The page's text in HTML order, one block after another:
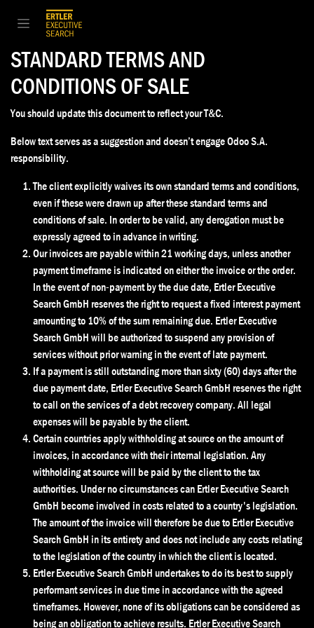
Zum Inhalt springen
STANDARD TERMS AND
CONDITIONS OF SALE
You should update this document to reflect your T&C.
Below text serves as a suggestion and doesn’t engage Odoo S.A.
responsibility.
The client explicitly waives its own standard terms and conditions,
even if these were drawn up after these standard terms and
conditions of sale. In order to be valid, any derogation must be
expressly agreed to in advance in writing.
Our invoices are payable within 21 working days, unless another
payment timeframe is indicated on either the invoice or the order.
In the event of non-payment by the due date, Ertler Executive
Search GmbH reserves the right to request a fixed interest payment
amounting to 10% of the sum remaining due. Ertler Executive
Search GmbH will be authorized to suspend any provision of
services without prior warning in the event of late payment.
If a payment is still outstanding more than sixty (60) days after the
due payment date, Ertler Executive Search GmbH reserves the right
to call on the services of a debt recovery company. All legal
expenses will be payable by the client.
Certain countries apply withholding at source on the amount of
invoices, in accordance with their internal legislation. Any
withholding at source will be paid by the client to the tax
authorities. Under no circumstances can Ertler Executive Search
GmbH become involved in costs related to a country's legislation.
The amount of the invoice will therefore be due to Ertler Executive
Search GmbH in its entirety and does not include any costs relating
to the legislation of the country in which the client is located.
Ertler Executive Search GmbH undertakes to do its best to supply
performant services in due time in accordance with the agreed
timeframes. However, none of its obligations can be considered as
being an obligation to achieve results. Ertler Executive Search